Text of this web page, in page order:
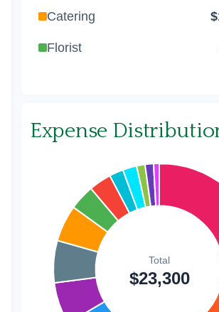
Catering
Florist
Favors
Transportation
Hair & Makeup
Expense